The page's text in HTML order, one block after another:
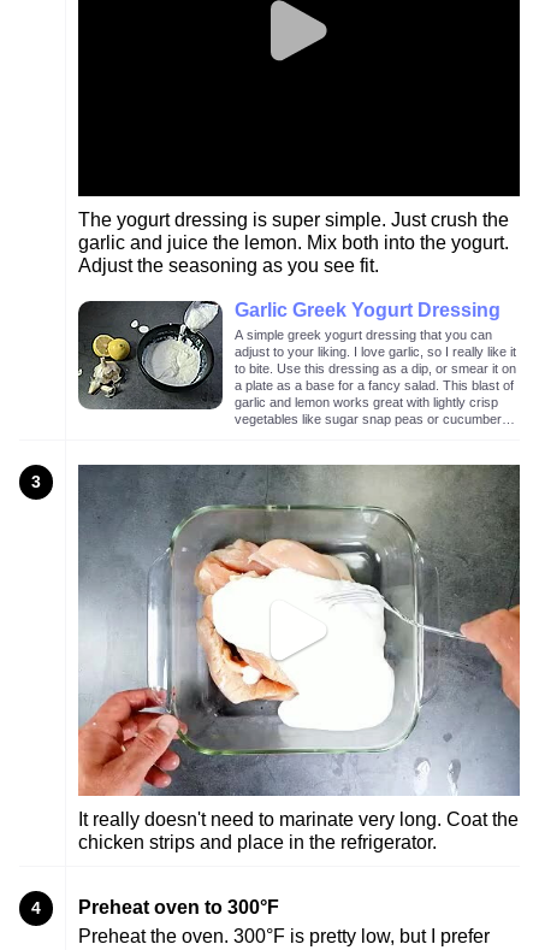
The yogurt dressing is super simple. Just crush the
garlic and juice the lemon. Mix both into the yogurt.
Adjust the seasoning as you see fit.
Garlic Greek Yogurt Dressing
A simple greek yogurt dressing that you can
adjust to your liking. I love garlic, so I really like it
to bite. Use this dressing as a dip, or smear it on
a plate as a base for a fancy salad. This blast of
garlic and lemon works great with lightly crisp
vegetables like sugar snap peas or cucumbers.
3
It really doesn't need to marinate very long. Coat the
chicken strips and place in the refrigerator.
4
Preheat oven to 300°F
Preheat the oven. 300°F is pretty low, but I prefer